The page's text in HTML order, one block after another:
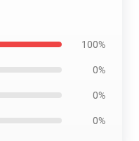
100%
0%
0%
0%